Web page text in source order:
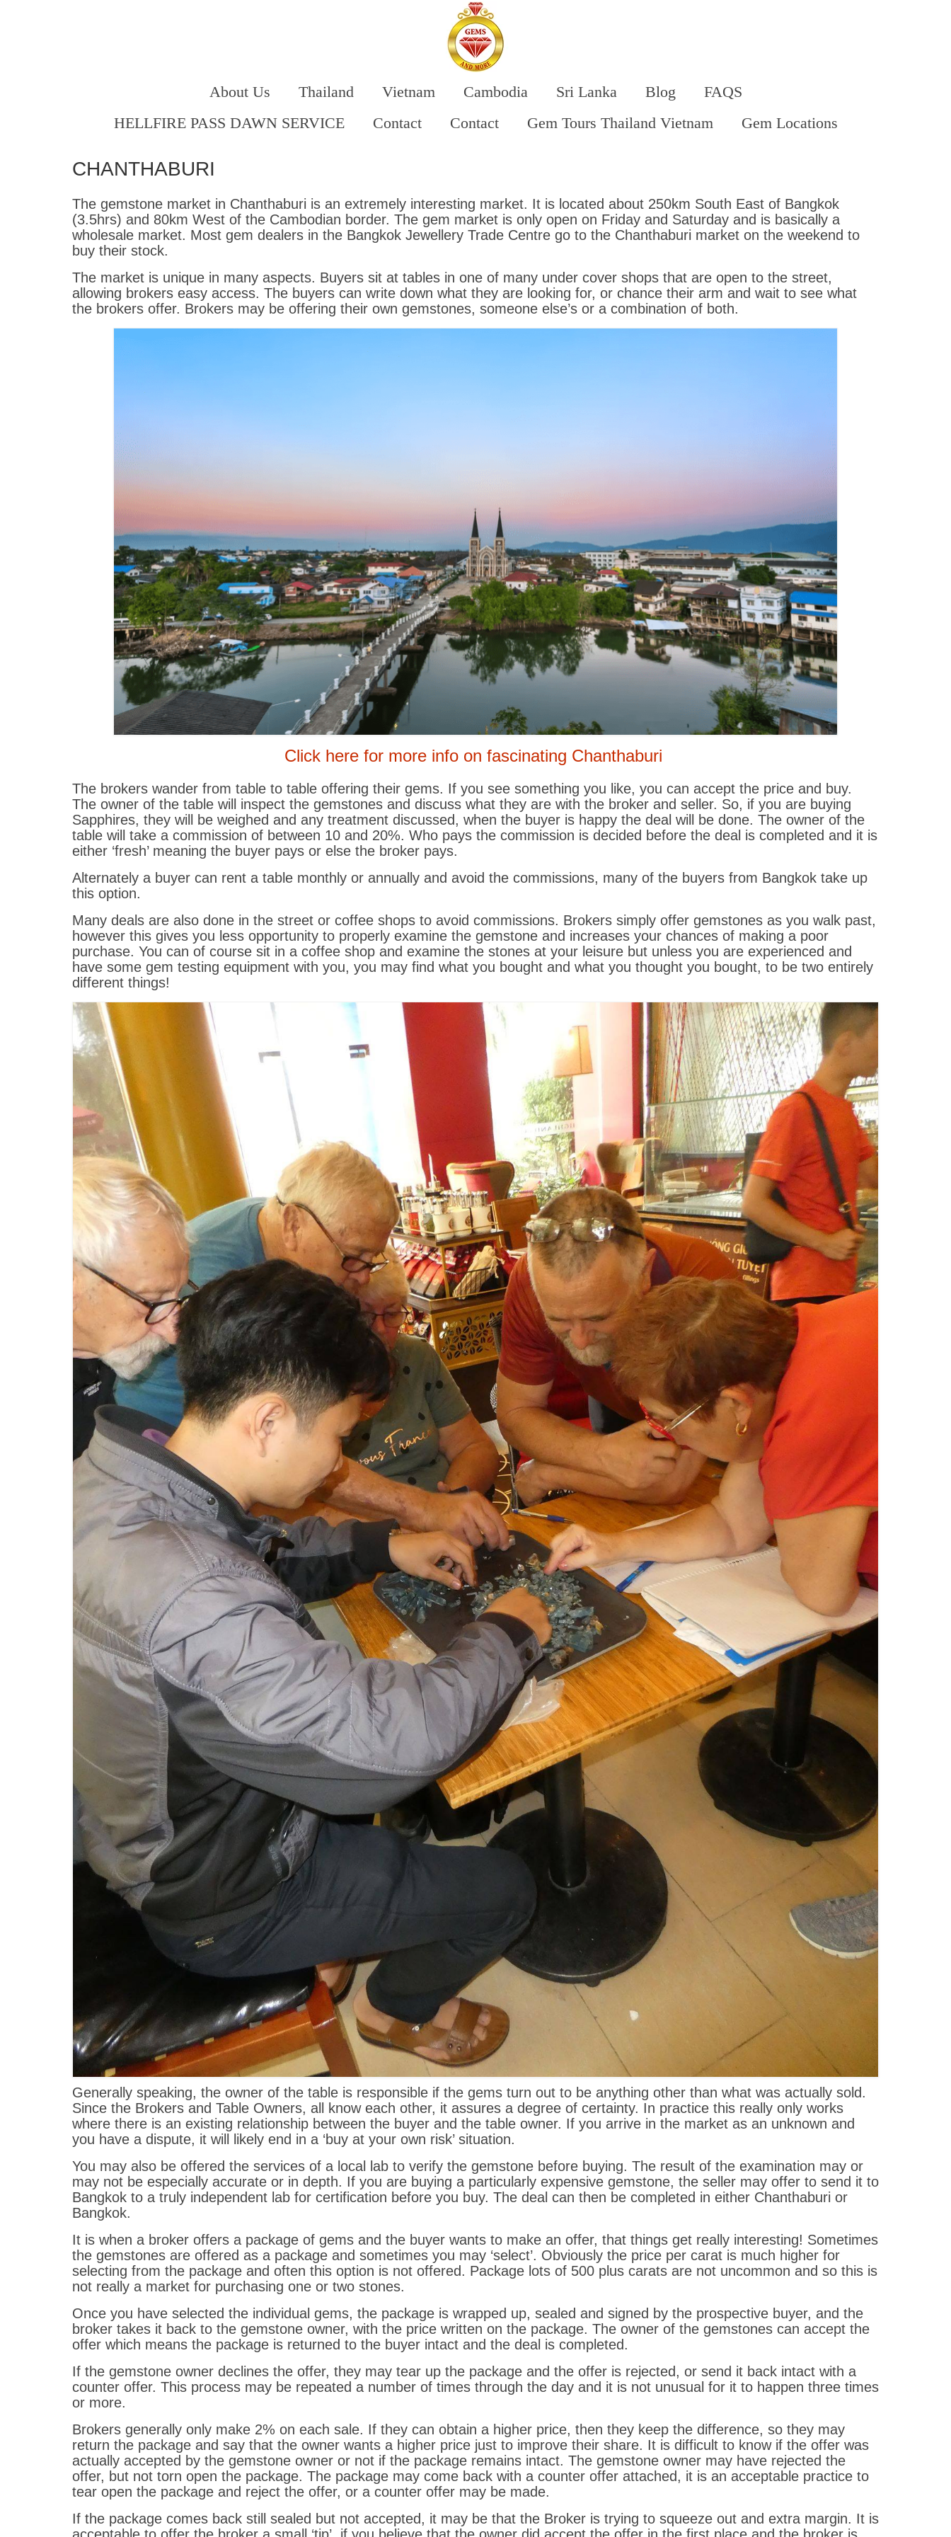
About Us Thailand Vietnam Cambodia Sri Lanka Blog
FAQS
HELLFIRE PASS DAWN SERVICE
Contact Contact Gem Tours Thailand Vietnam Gem Locations
CHANTHABURI
The gemstone market in Chanthaburi is an extremely interesting market. It is located about 250km South East of Bangkok
(3.5hrs) and 80km West of the Cambodian border. The gem market is only open on Friday and Saturday and is basically a
wholesale market. Most gem dealers in the Bangkok Jewellery Trade Centre go to the Chanthaburi market on the weekend to
buy their stock.
The market is unique in many aspects. Buyers sit at tables in one of many under cover shops that are open to the street,
allowing brokers easy access. The buyers can write down what they are looking for, or chance their arm and wait to see what
the brokers offer. Brokers may be offering their own gemstones, someone else’s or a combination of both.
Click here for more info on fascinating Chanthaburi
The brokers wander from table to table offering their gems. If you see something you like, you can accept the price and buy.
The owner of the table will inspect the gemstones and discuss what they are with the broker and seller. So, if you are buying
Sapphires, they will be weighed and any treatment discussed, when the buyer is happy the deal will be done. The owner of the
table will take a commission of between 10 and 20%. Who pays the commission is decided before the deal is completed and it is
either ‘fresh’ meaning the buyer pays or else the broker pays.
Alternately a buyer can rent a table monthly or annually and avoid the commissions, many of the buyers from Bangkok take up
this option.
Many deals are also done in the street or coffee shops to avoid commissions. Brokers simply offer gemstones as you walk past,
however this gives you less opportunity to properly examine the gemstone and increases your chances of making a poor
purchase. You can of course sit in a coffee shop and examine the stones at your leisure but unless you are experienced and
have some gem testing equipment with you, you may find what you bought and what you thought you bought, to be two entirely
different things!
Generally speaking, the owner of the table is responsible if the gems turn out to be anything other than what was actually sold.
Since the Brokers and Table Owners, all know each other, it assures a degree of certainty. In practice this really only works
where there is an existing relationship between the buyer and the table owner. If you arrive in the market as an unknown and
you have a dispute, it will likely end in a ‘buy at your own risk’ situation.
You may also be offered the services of a local lab to verify the gemstone before buying. The result of the examination may or
may not be especially accurate or in depth. If you are buying a particularly expensive gemstone, the seller may offer to send it to
Bangkok to a truly independent lab for certification before you buy. The deal can then be completed in either Chanthaburi or
Bangkok.
It is when a broker offers a package of gems and the buyer wants to make an offer, that things get really interesting! Sometimes
the gemstones are offered as a package and sometimes you may ‘select’. Obviously the price per carat is much higher for
selecting from the package and often this option is not offered. Package lots of 500 plus carats are not uncommon and so this is
not really a market for purchasing one or two stones.
Once you have selected the individual gems, the package is wrapped up, sealed and signed by the prospective buyer, and the
broker takes it back to the gemstone owner, with the price written on the package. The owner of the gemstones can accept the
offer which means the package is returned to the buyer intact and the deal is completed.
If the gemstone owner declines the offer, they may tear up the package and the offer is rejected, or send it back intact with a
counter offer. This process may be repeated a number of times through the day and it is not unusual for it to happen three times
or more.
Brokers generally only make 2% on each sale. If they can obtain a higher price, then they keep the difference, so they may
return the package and say that the owner wants a higher price just to improve their share. It is difficult to know if the offer was
actually accepted by the gemstone owner or not if the package remains intact. The gemstone owner may have rejected the
offer, but not torn open the package. The package may come back with a counter offer attached, it is an acceptable practice to
tear open the package and reject the offer, or a counter offer may be made.
If the package comes back still sealed but not accepted, it may be that the Broker is trying to squeeze out and extra margin. It is